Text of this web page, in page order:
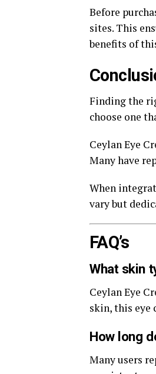
Before
sites. This
benefits of
Finding the
choose one
Ceylan Eye
Many have
When
vary but
FAQ’s
What skin
Ceylan Eye
skin, this eye
How long
Many users